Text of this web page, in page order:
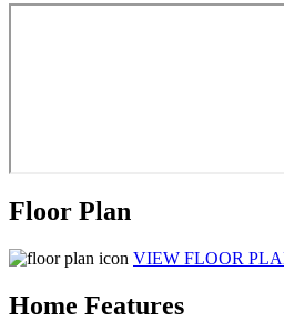
Floor Plan
VIEW FLOOR
Home Features